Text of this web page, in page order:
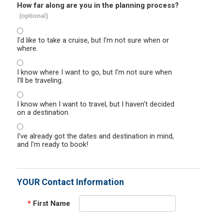
How far along are you in the planning process?
(optional)
I'd like to take a cruise, but I'm not sure when or
where.
I know where I want to go, but I'm not sure when
I'll be traveling.
I know when I want to travel, but I haven't decided
on a destination.
I've already got the dates and destination in mind,
and I'm ready to book!
YOUR Contact Information
* First Name